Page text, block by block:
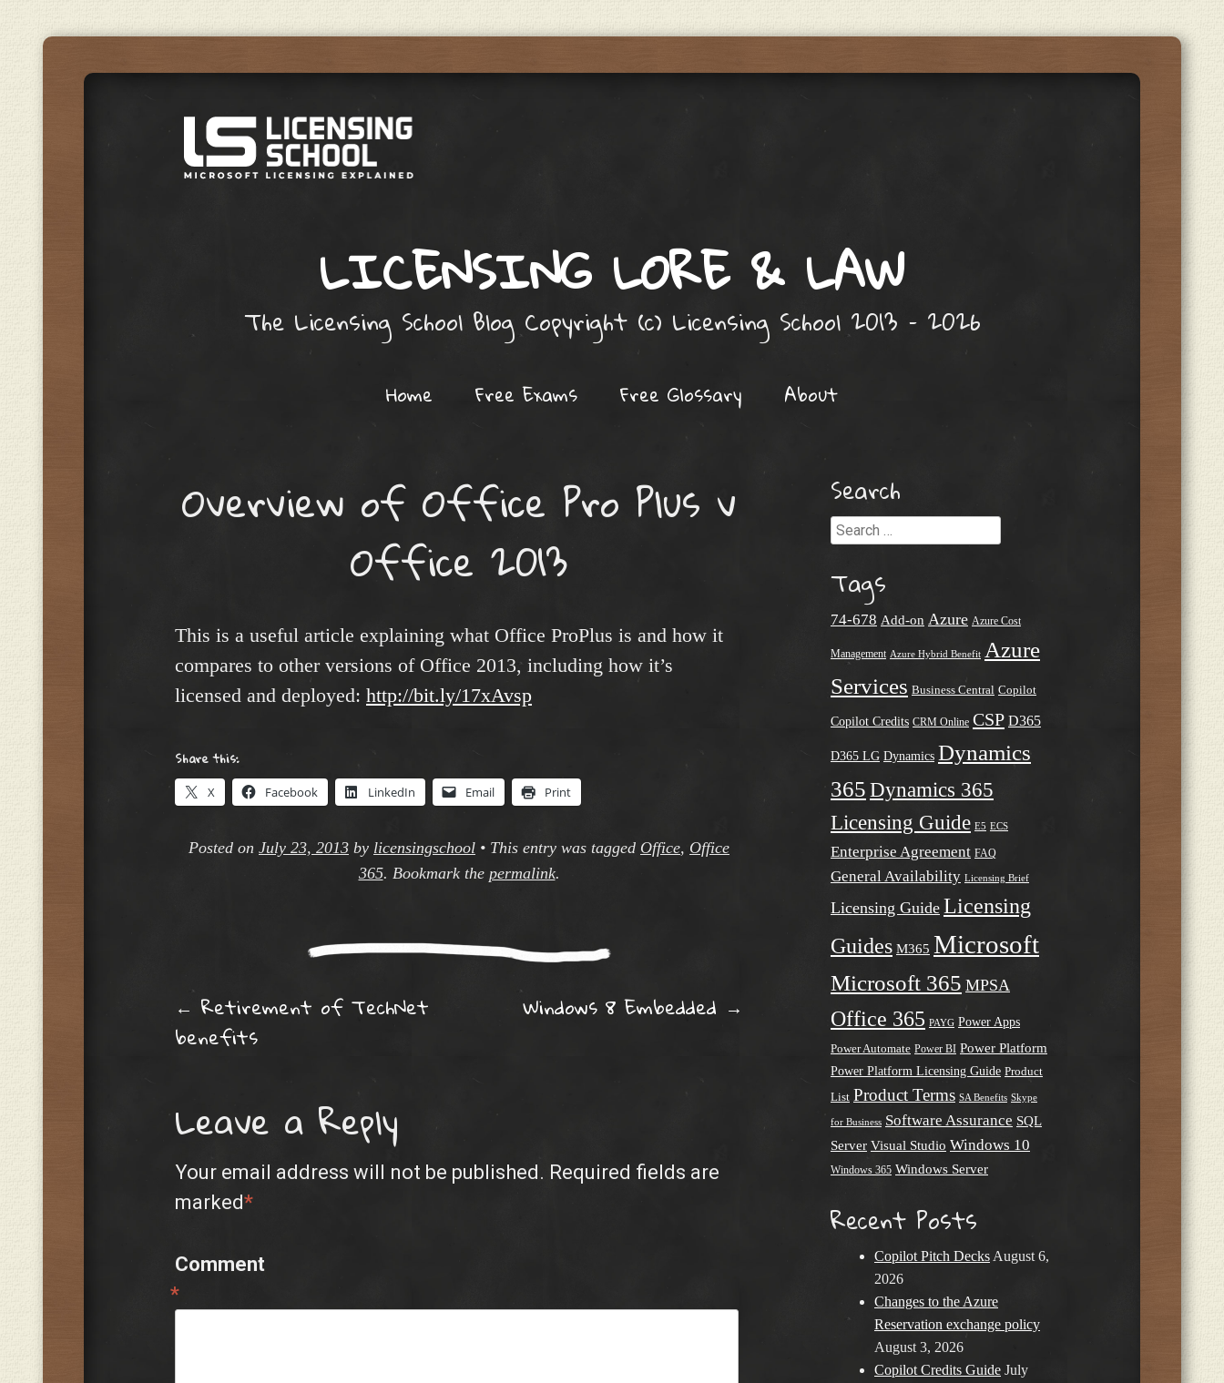
LICENSING LORE & LAW
The Licensing School Blog Copyright (c) Licensing School 2013 – 2026
Home Free Exams Free Glossary About
Overview of Office Pro Plus v
Office 2013
This is a useful article explaining what Office ProPlus is and how it
compares to other versions of Office 2013, including how it’s
licensed and deployed: http://bit.ly/17xAvsp
Share this:
X Facebook LinkedIn Email Print
Posted on July 23, 2013 by licensingschool • This entry was tagged Office, Office
365. Bookmark the permalink.
Post navigation
← Retirement of TechNet
benefits
Windows 8 Embedded →
Leave a Reply
Your email address will not be published. Required fields are
marked*
Comment
*
Search
Search
Tags
74-678 Add-on Azure Azure Cost
Management Azure Hybrid Benefit Azure
Services Business Central Copilot
Copilot Credits CRM Online CSP D365
D365 LG Dynamics Dynamics
365 Dynamics 365
Licensing Guide E5 ECS
Enterprise Agreement FAQ
General Availability Licensing Brief
Licensing Guide Licensing
Guides M365 Microsoft
Microsoft 365 MPSA
Office 365 PAYG Power Apps
Power Automate Power BI Power Platform
Power Platform Licensing Guide Product
List Product Terms SA Benefits Skype
for Business Software Assurance SQL
Server Visual Studio Windows 10
Windows 365 Windows Server
Recent Posts
Copilot Pitch Decks August 6,
2026
Changes to the Azure
Reservation exchange policy
August 3, 2026
Copilot Credits Guide July